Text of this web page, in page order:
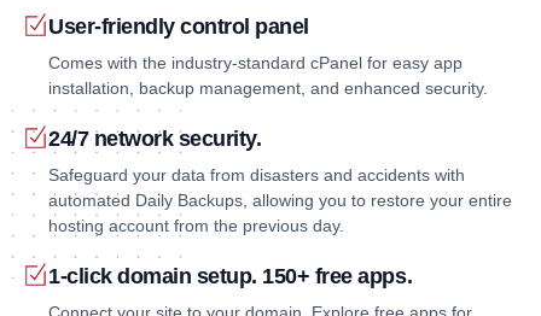
User-friendly control panel
Comes with the industry-standard cPanel for easy app
installation, backup management, and enhanced security.
24/7 network security.
Safeguard your data from disasters and accidents with
automated Daily Backups, allowing you to restore your entire
hosting account from the previous day.
1-click domain setup. 150+ free apps.
Connect your site to your domain. Explore free apps for